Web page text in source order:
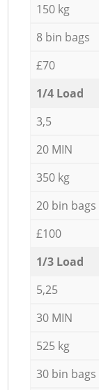
150 kg
8 bin bags
£70
1/4 Load
3,5
20 MIN
350 kg
20 bin bags
£100
1/3 Load
5,25
30 MIN
525 kg
30 bin bags